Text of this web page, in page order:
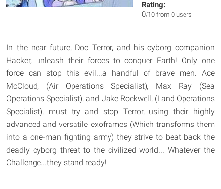
Rating:
0/10 from 0 users
In the near future, Doc Terror, and his cyborg companion
Hacker, unleash their forces to conquer Earth! Only one
force can stop this evil...a handful of brave men. Ace
McCloud, (Air Operations Specialist), Max Ray (Sea
Operations Specialist), and Jake Rockwell, (Land Operations
Specialist), must try and stop Terror, using their highly
advanced and versatile exoframes (Which transforms them
into a one-man fighting army) they strive to beat back the
deadly cyborg threat to the civilized world... Whatever the
Challenge...they stand ready!